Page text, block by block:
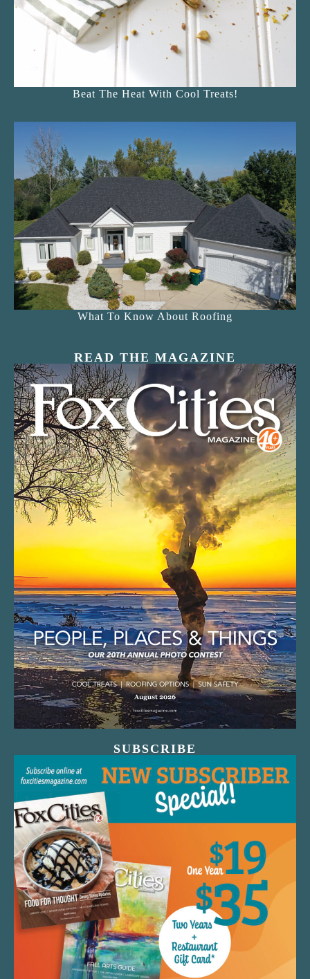
Beat The Heat With Cool Treats!
What To Know About Roofing
READ THE MAGAZINE
SUBSCRIBE